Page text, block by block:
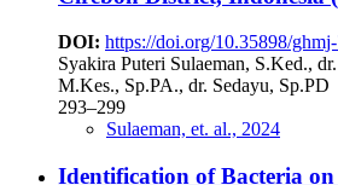
DOI: https://doi.org/10.35898/
Syakira Puteri Sulaeman, S.Ked.,
M.Kes., Sp.PA., dr. Sedayu, Sp.PD
293–299
Sulaeman, et. al., 2024
Identification of Bacteria